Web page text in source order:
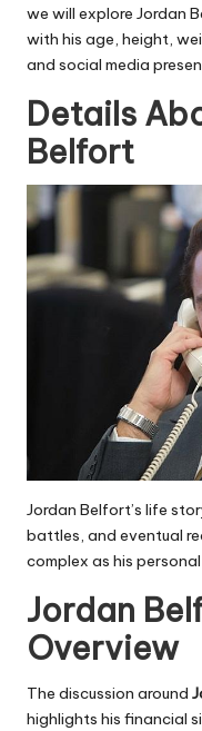
we will explore Jordan
with his age, height,
and social media
Details
Belfort
Jordan Belfort’s life
battles, and eventual
complex as his
Jordan
Overview
The discussion around
highlights his financial